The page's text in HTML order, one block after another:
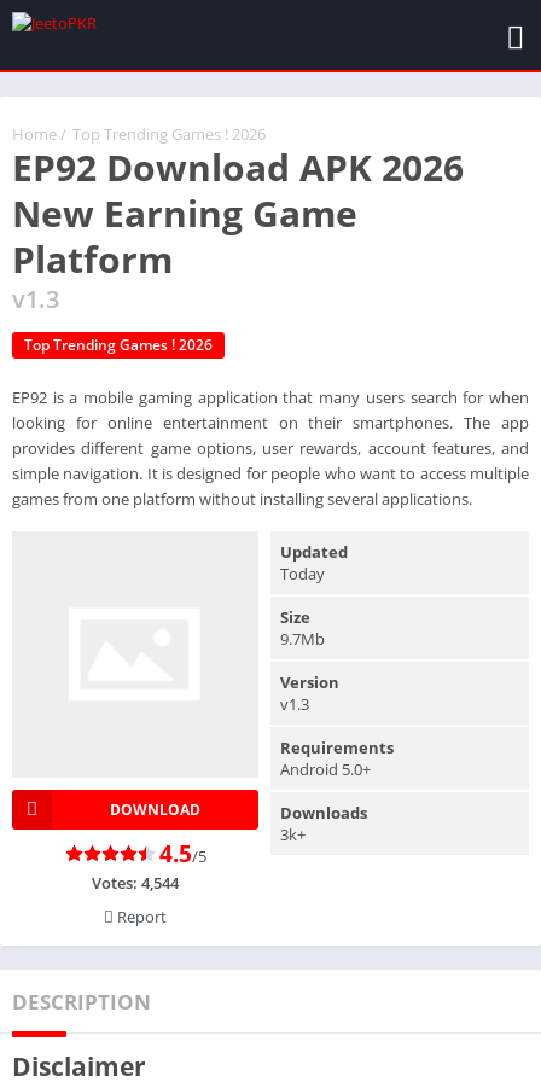
Home / Top Trending Games ! 2026
EP92 Download APK 2026
New Earning Game
Platform
v1.3
Top Trending Games ! 2026
EP92 is a mobile gaming application that many users search for when
looking for online entertainment on their smartphones. The app
provides different game options, user rewards, account features, and
simple navigation. It is designed for people who want to access multiple
games from one platform without installing several applications.
DOWNLOAD
4.5/5
Votes: 4,544
Report
Updated
Today
Size
9.7Mb
Version
v1.3
Requirements
Android 5.0+
Downloads
3k+
DESCRIPTION
Disclaimer